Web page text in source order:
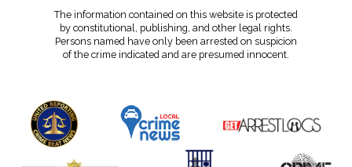
The information contained on this website is protected
by constitutional, publishing, and other legal rights.
Persons named have only been arrested on suspicion
of the crime indicated and are presumed innocent.